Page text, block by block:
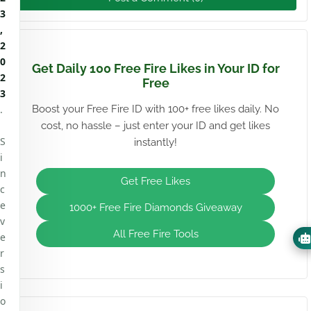
Get Daily 100 Free Fire Likes in Your ID for
Free
Boost your Free Fire ID with 100+ free likes daily. No
cost, no hassle – just enter your ID and get likes
instantly!
Get Free Likes
1000+ Free Fire Diamonds Giveaway
All Free Fire Tools
3
,
2
0
2
3
.
S
i
n
c
e
v
e
r
s
i
o